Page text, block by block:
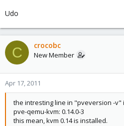
I have a 1Gbs SDSL on this server
max ichhh.
I'm not sure i did this step right...KVM
(sorry)
Udo
C crocobc
New Member
Apr 17, 2011
the intresting line in "pveversion -v"
pve-qemu-kvm: 0.14.0-3
this mean, kvm 0.14 is installed.